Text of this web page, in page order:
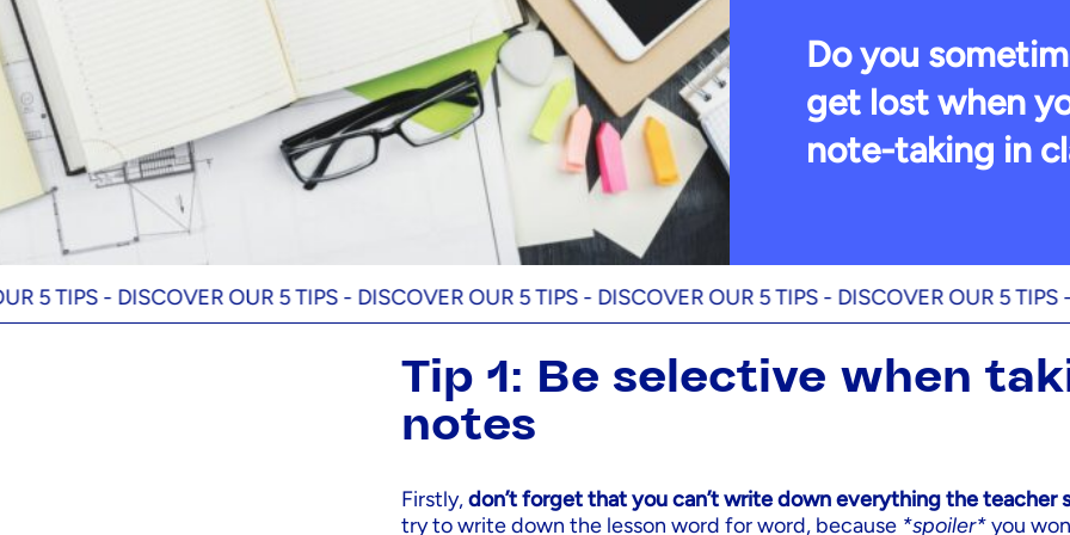
Do you
get lost when
note-taking in
-DISCOVER OUR 5 TIPS -DISCOVER OUR 5 TIPS -DISCOVER OUR 5 TIPS -DISCOVER OUR 5 TIPS -
Tip 1: Be selective when
notes
Firstly,don’t forget that you can’t write down everything the teacher
try to write down the lesson word for word, because *spoiler*you